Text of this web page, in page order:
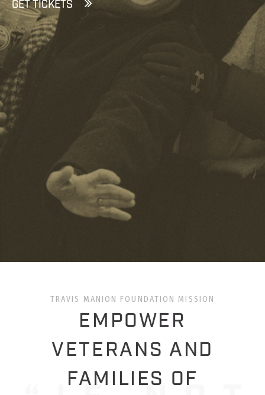
GET TICKETS
TRAVIS MANION FOUNDATION MISSION
EMPOWER
VETERANS AND
FAMILIES OF